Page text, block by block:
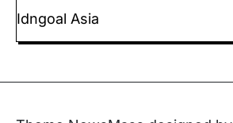
Idngoal Asia